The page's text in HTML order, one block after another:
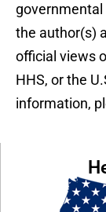
the author(s)
official views
HHS, or the
information,